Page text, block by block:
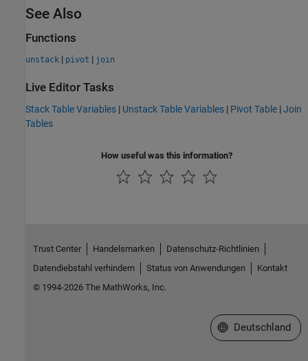
See Also
Functions
unstack | pivot | join
Live Editor Tasks
Stack Table Variables | Unstack Table Variables | Pivot Table |Join
Tables
How useful was this information?
Trust Center Handelsmarken
Datenschutz-Richtlinien
Datendiebstahl verhindern
Status von Anwendungen
Kontakt
© 1994-2026 The MathWorks, Inc.
Website auswählen
Deutschland